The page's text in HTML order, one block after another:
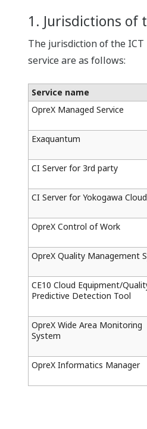
1. Jurisdictions of
The jurisdiction of the
service are as follows:
Service name
OpreX Managed Service
Exaquantum
CI Server for 3rd party
CI Server for Yokogawa Cloud
OpreX Control of Work
OpreX Quality Management
CE10 Cloud Equipment/
Predictive Detection Tool
OpreX Wide Area Monitoring
System
OpreX Informatics Manager